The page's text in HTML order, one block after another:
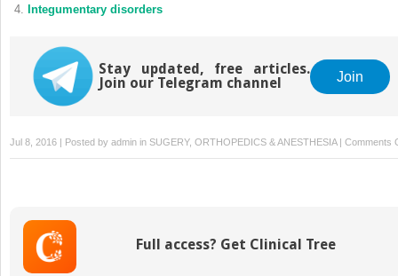
Integumentary disorders
Stay updated, free articles.
Join our Telegram channel
Join
Jul 8, 2016 | Posted by admin in SUGERY, ORTHOPEDICS & ANESTHESIA| Comments
Full access? Get Clinical Tree